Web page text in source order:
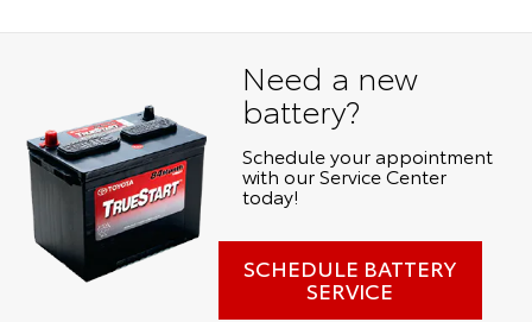
Need a new
battery?
Schedule your appointment
with our Service Center
today!
SCHEDULE BATTERY
SERVICE